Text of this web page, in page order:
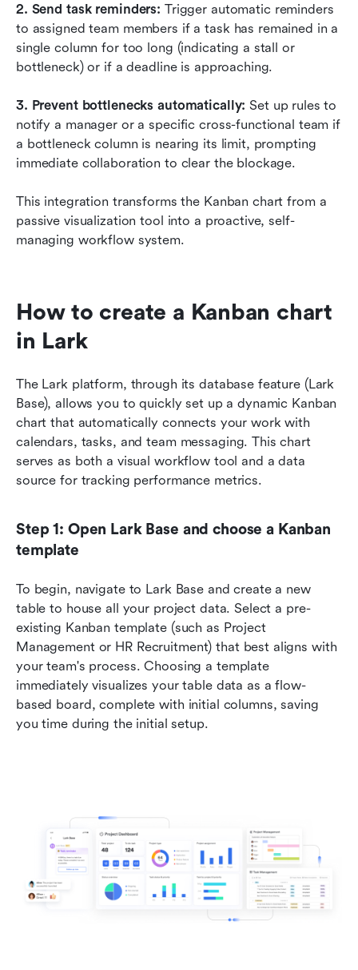
2. Send task reminders: Trigger automatic reminders
to assigned team members if a task has remained in a
single column for too long (indicating a stall or
bottleneck) or if a deadline is approaching.
3. Prevent bottlenecks automatically: Set up rules to
notify a manager or a specific cross-functional team if
a bottleneck column is nearing its limit, prompting
immediate collaboration to clear the blockage.
This integration transforms the Kanban chart from a
passive visualization tool into a proactive, self-
managing workflow system.
How to create a Kanban chart
in Lark
The Lark platform, through its database feature (Lark
Base), allows you to quickly set up a dynamic Kanban
chart that automatically connects your work with
calendars, tasks, and team messaging. This chart
serves as both a visual workflow tool and a data
source for tracking performance metrics.
Step 1: Open Lark Base and choose a Kanban
template
To begin, navigate to Lark Base and create a new
table to house all your project data. Select a pre-
existing Kanban template (such as Project
Management or HR Recruitment) that best aligns with
your team's process. Choosing a template
immediately visualizes your table data as a flow-
based board, complete with initial columns, saving
you time during the initial setup.